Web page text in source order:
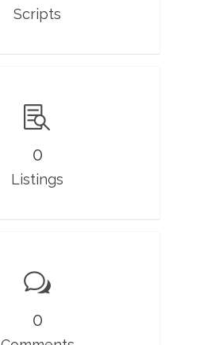
Scripts
0
Listings
0